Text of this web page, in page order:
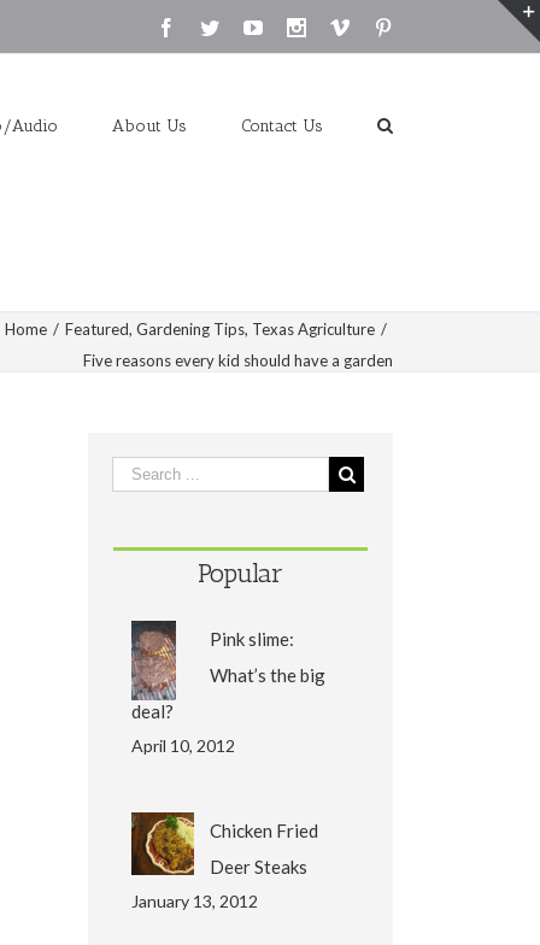
Facebook
TwitterYoutubeInstagram
Vimeo
Audio About Us Contact Us
Home / Featured, Gardening Tips, Texas Agriculture /
Five reasons every kid should have a garden
Popular
Pink slime:
What’s the big
deal?
April 10, 2012
Chicken Fried
Deer Steaks
January 13, 2012